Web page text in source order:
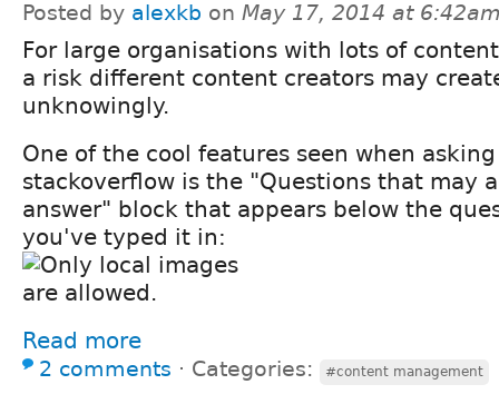
Posted by alexkb on May 17, 2014 at
For large organisations with lots of
a risk different content creators may
unknowingly.
One of the cool features seen when
stackoverflow is the "Questions that may
answer" block that appears below the
you've typed it in:
Read more
2 comments ⋅ Categories: #content management